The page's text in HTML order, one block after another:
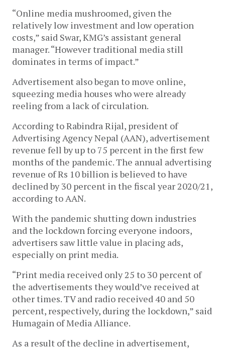
“Online media mushroomed, given the
relatively low investment and low operation
costs,” said Swar, KMG’s assistant general
manager. “However traditional media still
dominates in terms of impact.”
Advertisement also began to move online,
squeezing media houses who were already
reeling from a lack of circulation.
According to Rabindra Rijal, president of
Advertising Agency Nepal (AAN), advertisement
revenue fell by up to 75 percent in the first few
months of the pandemic. The annual advertising
revenue of Rs 10 billion is believed to have
declined by 30 percent in the fiscal year 2020/21,
according to AAN.
With the pandemic shutting down industries
and the lockdown forcing everyone indoors,
advertisers saw little value in placing ads,
especially on print media.
“Print media received only 25 to 30 percent of
the advertisements they would’ve received at
other times. TV and radio received 40 and 50
percent, respectively, during the lockdown,” said
Humagain of Media Alliance.
As a result of the decline in advertisement,